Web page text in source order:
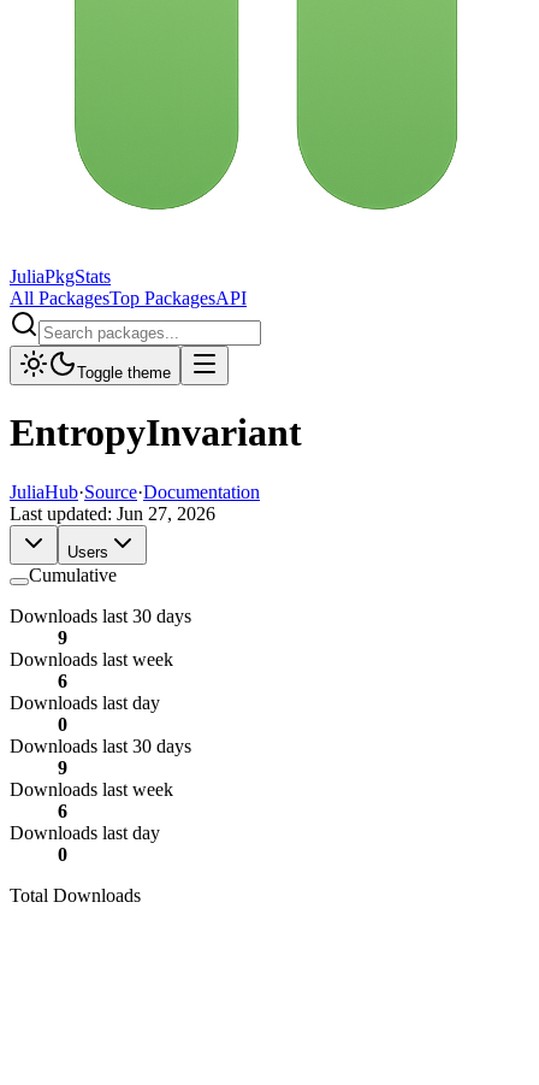
JuliaPkgStats
All PackagesTop PackagesAPI
Toggle theme
EntropyInvariant
JuliaHub·Source·Documentation
Last updated: Jun 27, 2026
Users
Cumulative
Downloads last 30 days
9
Downloads last week
6
Downloads last day
0
Downloads last 30 days
9
Downloads last week
6
Downloads last day
0
Total Downloads